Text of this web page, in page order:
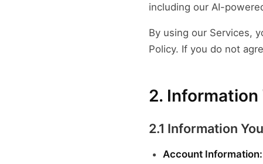
including our AI-
By using our Services,
Policy. If you do not
2. Information
2.1 Information
Account Information: